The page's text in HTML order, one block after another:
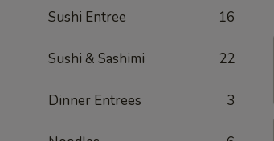
Sushi Entree 16
Sushi & Sashimi 22
Dinner Entrees 3